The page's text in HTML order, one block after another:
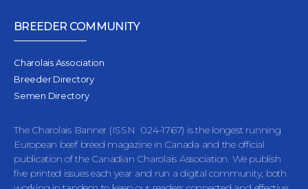
BREEDER COMMUNITY
Charolais Association
Breeder Directory
Semen Directory
The Charolais Banner (ISSN 024-1767) is the longest running
European beef breed magazine in Canada and the official
publication of the Canadian Charolais Association. We publish
five printed issues each year and run a digital community, both